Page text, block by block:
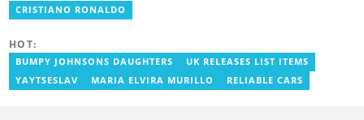
contributed as a Writer and Weekend Editor for Pulse Ghana. He
earned his bachelor's degree in Communication Studies from the
CRISTIANO RONALDO
HOT:
BUMPY JOHNSONS DAUGHTERS
UK RELEASES LIST ITEMS
YAYTSESLAV
MARIA ELVIRA MURILLO RELIABLE CARS